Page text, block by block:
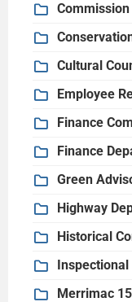
Cultural
Employee
Finance
Finance
Green
Highway
Historical
Inspectional
Merrimac